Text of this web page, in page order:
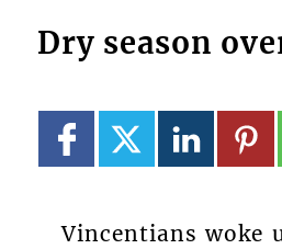
Dry season
Vincentians woke